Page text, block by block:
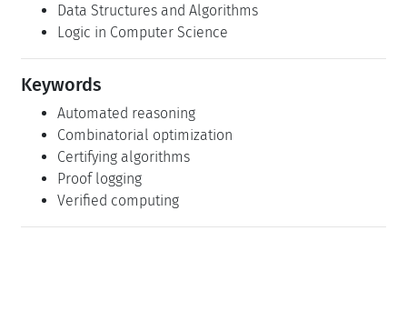
Data Structures and Algorithms
Logic in Computer Science
Keywords
Automated reasoning
Combinatorial optimization
Certifying algorithms
Proof logging
Verified computing